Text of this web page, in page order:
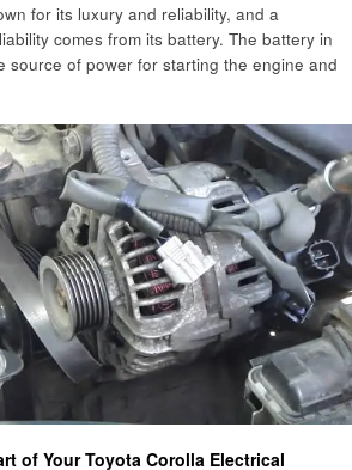
for its luxury and reliability, and a
comes from its battery. The battery in
source of power for starting the engine and
of Your Toyota Corolla Electrical